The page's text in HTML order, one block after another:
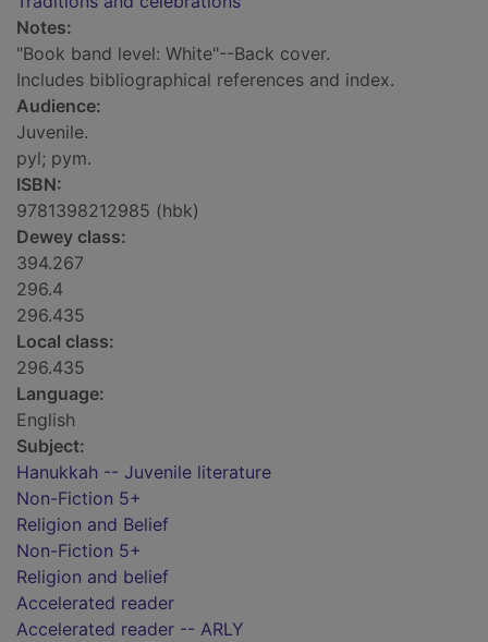
Notes:
"Book band level: White"--Back cover.
Includes bibliographical references and index.
Audience:
Juvenile.
pyl; pym.
ISBN:
9781398212985 (hbk)
Dewey class:
394.267
296.4
296.435
Local class:
296.435
Language:
English
Subject:
Hanukkah -- Juvenile literature
Non-Fiction 5+
Religion and Belief
Non-Fiction 5+
Religion and belief
Accelerated reader
Accelerated reader -- ARLY